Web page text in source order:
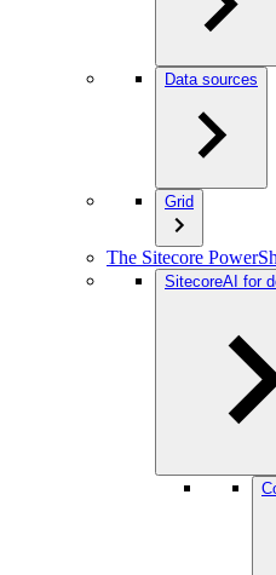
Data sources
Grid
The Sitecore
SitecoreAI for